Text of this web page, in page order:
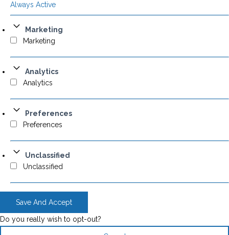
Always Active
Marketing
Marketing
Analytics
Analytics
Preferences
Preferences
Unclassified
Unclassified
Save And Accept
Do you really wish to opt-out?